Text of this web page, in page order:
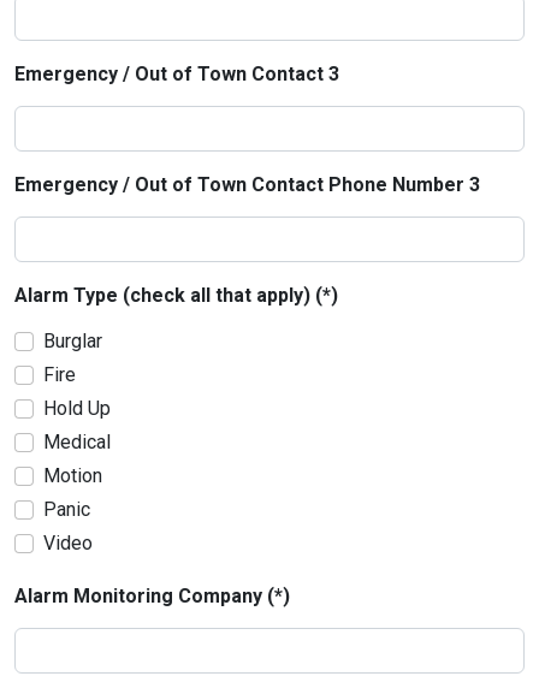
Emergency / Out of Town Contact 3
Emergency / Out of Town Contact Phone Number 3
Alarm Type (check all that apply) (*)
Burglar
Fire
Hold Up
Medical
Motion
Panic
Video
Alarm Monitoring Company (*)